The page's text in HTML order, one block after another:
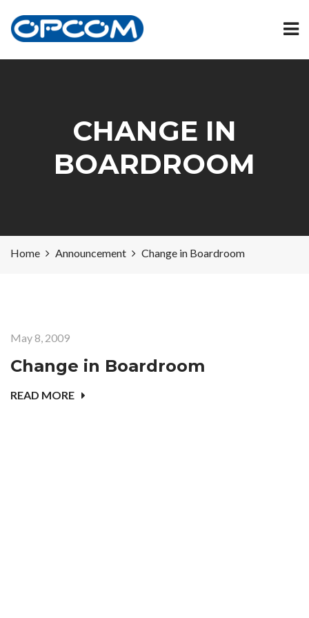
CHANGE IN
BOARDROOM
Home Announcement Change in Boardroom
May 8, 2009
Change in Boardroom
READ MORE